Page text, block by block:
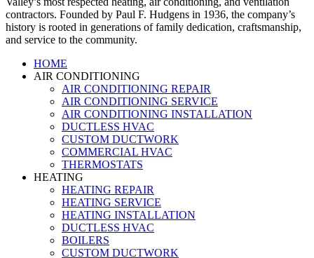
contractors. Founded by Paul F. Hudgens in 1936, the company’s
history is rooted in generations of family dedication, craftsmanship,
and service to the community.
HOME
AIR CONDITIONING
AIR CONDITIONING REPAIR
AIR CONDITIONING SERVICE
AIR CONDITIONING INSTALLATION
DUCTLESS HVAC
CUSTOM DUCTWORK
COMMERCIAL HVAC
THERMOSTATS
HEATING
HEATING REPAIR
HEATING SERVICE
HEATING INSTALLATION
DUCTLESS HVAC
BOILERS
CUSTOM DUCTWORK